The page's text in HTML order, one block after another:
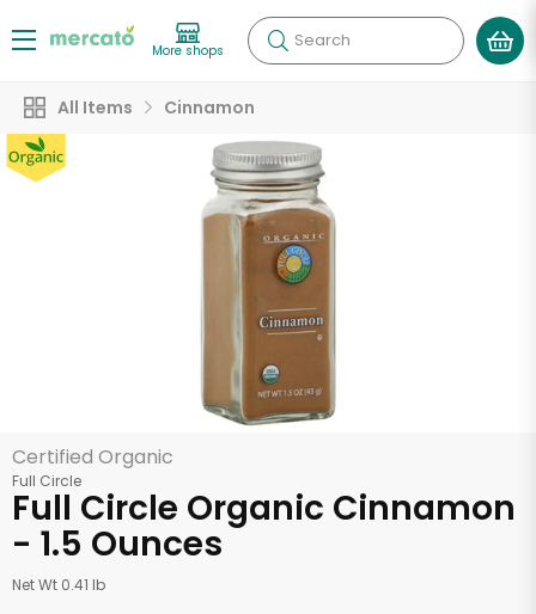
More shops Search
All Items Cinnamon
Certified Organic
Full Circle
Full Circle Organic Cinnamon
- 1.5 Ounces
Net Wt 0.41 lb